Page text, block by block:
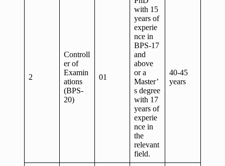
2
Controll
er of
Examin
ations
(BPS-
20)
01
with 15
years of
experie
nce in
BPS-17
and
above
or a
Master’
s degree
with 17
years of
experie
nce in
the
relevant
field.
40-45
years